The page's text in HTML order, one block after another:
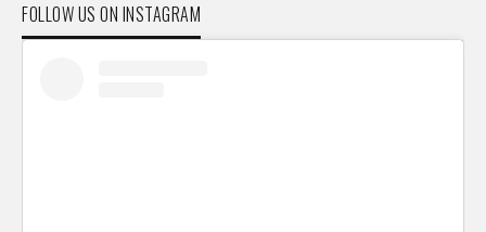
FOLLOW US ON INSTAGRAM